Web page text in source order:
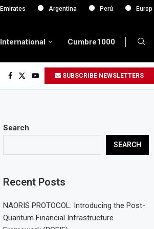
Argentina Perú Europa
International Cumbre1000
SUBSCRIBE NEWSLETTERS
Search
SEARCH
Recent Posts
NAORIS PROTOCOL: Introducing the Post-
Quantum Financial Infrastructure